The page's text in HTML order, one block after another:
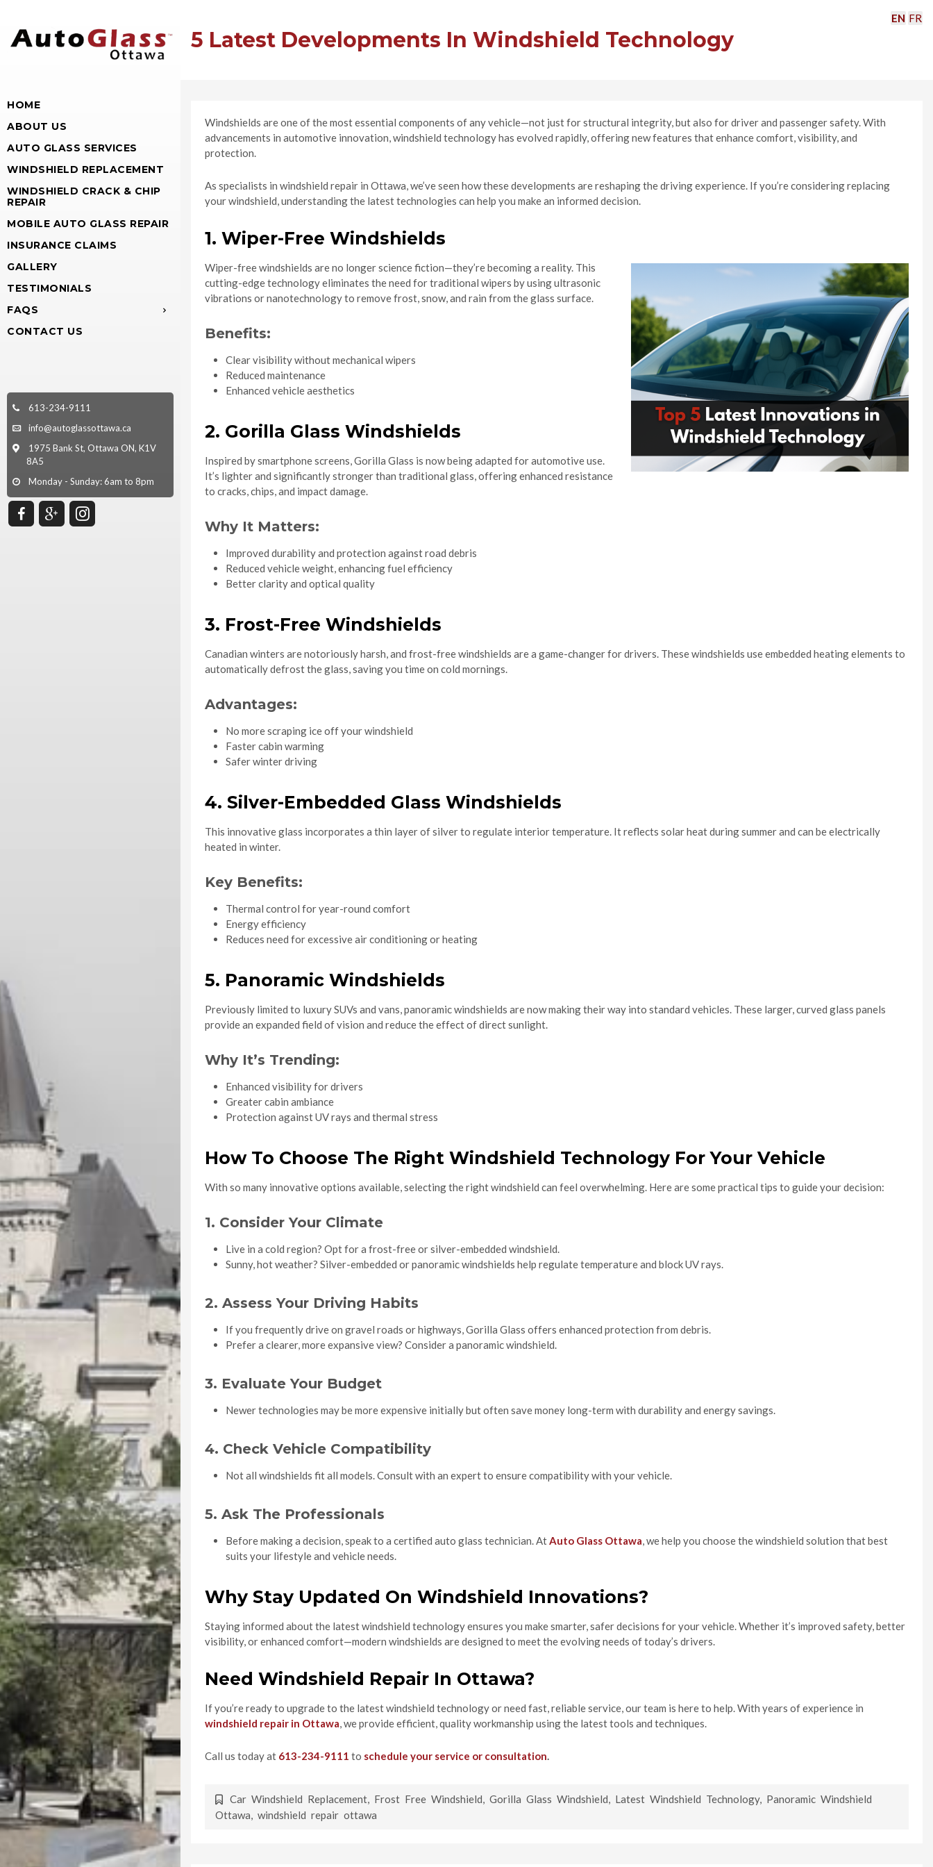
HOME
ABOUT US
AUTO GLASS SERVICES
WINDSHIELD REPLACEMENT
WINDSHIELD CRACK & CHIP
REPAIR
MOBILE AUTO GLASS REPAIR
INSURANCE CLAIMS
GALLERY
TESTIMONIALS
FAQS
CONTACT US
613-234-9111
info@autoglassottawa.ca
1975 Bank St, Ottawa ON, K1V
8A5
Monday - Sunday: 6am to 8pm
5 Latest Developments In Windshield Technology
Windshields are one of the most essential components of any vehicle—not just for structural integrity, but also for driver and passenger safety. With
advancements in automotive innovation, windshield technology has evolved rapidly, offering new features that enhance comfort, visibility, and
protection.
As specialists in windshield repair in Ottawa, we’ve seen how these developments are reshaping the driving experience. If you’re considering replacing
your windshield, understanding the latest technologies can help you make an informed decision.
1. Wiper-Free Windshields
Wiper-free windshields are no longer science fiction—they’re becoming a reality. This
cutting-edge technology eliminates the need for traditional wipers by using ultrasonic
vibrations or nanotechnology to remove frost, snow, and rain from the glass surface.
Benefits:
Clear visibility without mechanical wipers
Reduced maintenance
Enhanced vehicle aesthetics
2. Gorilla Glass Windshields
Inspired by smartphone screens, Gorilla Glass is now being adapted for automotive use.
It’s lighter and significantly stronger than traditional glass, offering enhanced resistance
to cracks, chips, and impact damage.
Why It Matters:
Improved durability and protection against road debris
Reduced vehicle weight, enhancing fuel efficiency
Better clarity and optical quality
3. Frost-Free Windshields
Canadian winters are notoriously harsh, and frost-free windshields are a game-changer for drivers. These windshields use embedded heating elements to
automatically defrost the glass, saving you time on cold mornings.
Advantages:
No more scraping ice off your windshield
Faster cabin warming
Safer winter driving
4. Silver-Embedded Glass Windshields
This innovative glass incorporates a thin layer of silver to regulate interior temperature. It reflects solar heat during summer and can be electrically
heated in winter.
Key Benefits:
Thermal control for year-round comfort
Energy efficiency
Reduces need for excessive air conditioning or heating
5. Panoramic Windshields
Previously limited to luxury SUVs and vans, panoramic windshields are now making their way into standard vehicles. These larger, curved glass panels
provide an expanded field of vision and reduce the effect of direct sunlight.
Why It’s Trending:
Enhanced visibility for drivers
Greater cabin ambiance
Protection against UV rays and thermal stress
How To Choose The Right Windshield Technology For Your Vehicle
With so many innovative options available, selecting the right windshield can feel overwhelming. Here are some practical tips to guide your decision:
1. Consider Your Climate
Live in a cold region? Opt for a frost-free or silver-embedded windshield.
Sunny, hot weather? Silver-embedded or panoramic windshields help regulate temperature and block UV rays.
2. Assess Your Driving Habits
If you frequently drive on gravel roads or highways, Gorilla Glass offers enhanced protection from debris.
Prefer a clearer, more expansive view? Consider a panoramic windshield.
3. Evaluate Your Budget
Newer technologies may be more expensive initially but often save money long-term with durability and energy savings.
4. Check Vehicle Compatibility
Not all windshields fit all models. Consult with an expert to ensure compatibility with your vehicle.
5. Ask The Professionals
Before making a decision, speak to a certified auto glass technician. AtAuto Glass Ottawa, we help you choose the windshield solution that best
suits your lifestyle and vehicle needs.
Why Stay Updated On Windshield Innovations?
Staying informed about the latest windshield technology ensures you make smarter, safer decisions for your vehicle. Whether it’s improved safety, better
visibility, or enhanced comfort—modern windshields are designed to meet the evolving needs of today’s drivers.
Need Windshield Repair In Ottawa?
If you’re ready to upgrade to the latest windshield technology or need fast, reliable service, our team is here to help. With years of experience in
windshield repair in Ottawa, we provide efficient, quality workmanship using the latest tools and techniques.
Call us today at 613-234-9111 to schedule your service or consultation.
Car Windshield Replacement, Frost Free Windshield, Gorilla Glass Windshield, Latest Windshield Technology, Panoramic Windshield
Ottawa, windshield repair ottawa
EN FR